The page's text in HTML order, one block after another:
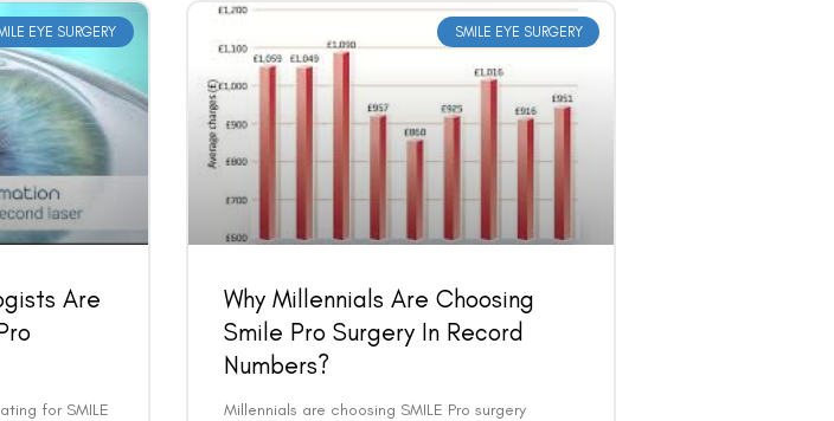
EYE SURGERY
Are
for SMILE
SMILE EYE SURGERY
Why Millennials Are Choosing
Smile Pro Surgery In Record
Numbers?
Millennials are choosing SMILE Pro surgery